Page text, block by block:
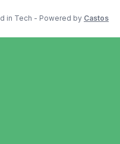
in Tech - Powered by Castos